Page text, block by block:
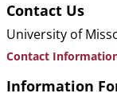
Contact Us
University of
Contact
Information